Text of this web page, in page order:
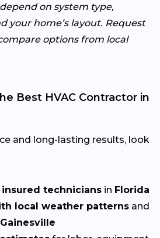
on system type,
your home’s layout. Request
options from local
Best HVAC Contractor in
and long-lasting results, look
technicians in Florida
local weather patterns and
Gainesville